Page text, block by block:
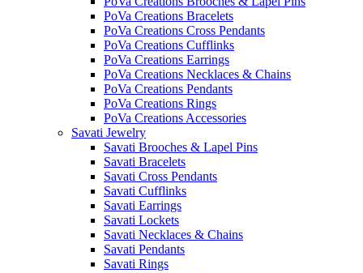
PoVa Creations Bracelets
PoVa Creations Cross Pendants
PoVa Creations Cufflinks
PoVa Creations Earrings
PoVa Creations Necklaces & Chains
PoVa Creations Pendants
PoVa Creations Rings
PoVa Creations Accessories
Savati Jewelry
Savati Brooches & Lapel Pins
Savati Bracelets
Savati Cross Pendants
Savati Cufflinks
Savati Earrings
Savati Lockets
Savati Necklaces & Chains
Savati Pendants
Savati Rings